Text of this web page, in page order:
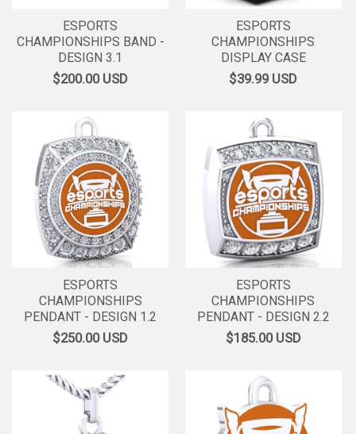
ESPORTS
CHAMPIONSHIPS BAND -
DESIGN 3.1
$200.00USD
ESPORTS
CHAMPIONSHIPS
DISPLAY CASE
$39.99USD
ESPORTS
CHAMPIONSHIPS
PENDANT - DESIGN 1.2
$250.00USD
ESPORTS
CHAMPIONSHIPS
PENDANT - DESIGN 2.2
$185.00USD